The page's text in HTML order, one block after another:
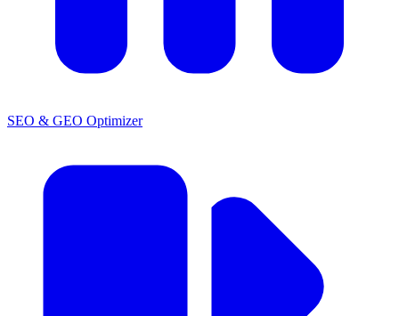
SEO & GEO Optimizer